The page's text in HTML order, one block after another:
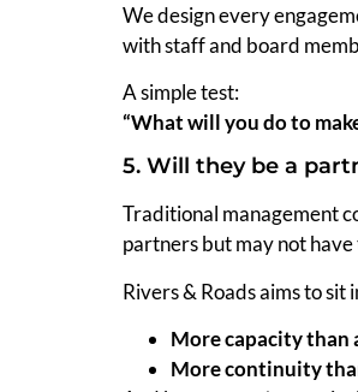
We design every
with staff and board
A simple test:
“What will you do to
5. Will they be a
Traditional management
partners but may not
Rivers & Roads aims to sit
More capacity than
More continuity